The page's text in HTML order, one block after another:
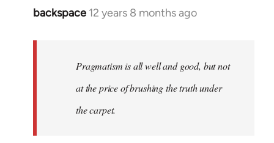
backspace 12 years 8 months ago
In
Pragmatism is all well and good, but not
at the price of brushing the truth under
the carpet.